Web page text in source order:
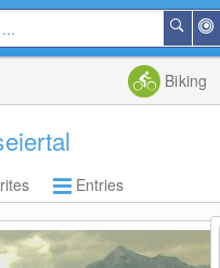
Biking
Entries